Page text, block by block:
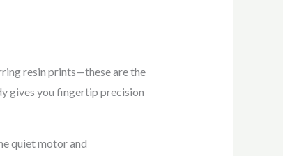
resin prints—these are the
gives you fingertip precision
quiet motor and